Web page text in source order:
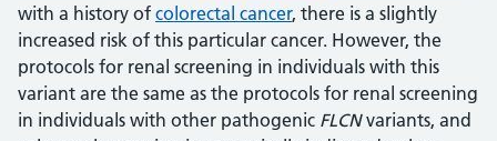
with a history of colorectal cancer, there is a slightly
increased risk of this particular cancer. However, the
protocols for renal screening in individuals with this
variant are the same as the protocols for renal screening
in individuals with other pathogenic FLCNvariants, and